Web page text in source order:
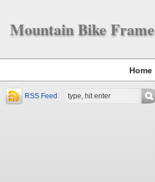
Mountain Bike Frame
Home
RSS Feed